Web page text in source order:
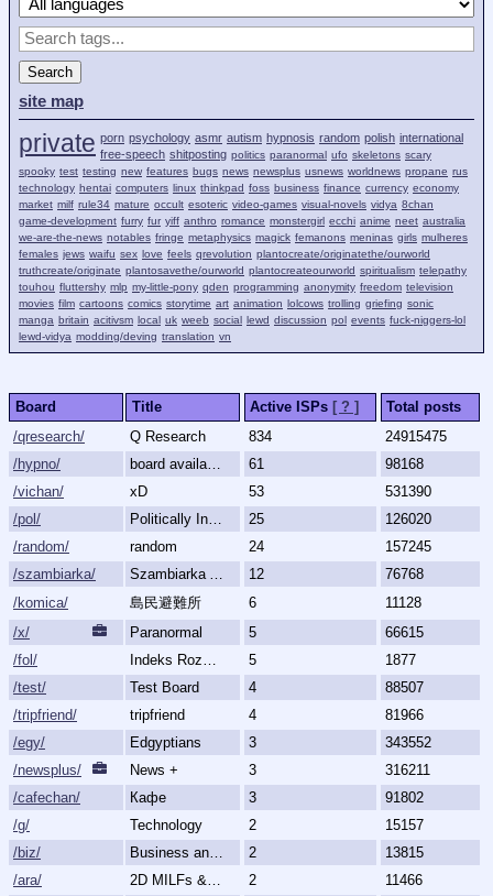
Search
site map
private porn psychology asmr autism hypnosis random polish international
free-speech shitposting politics paranormal ufo skeletons scary
spooky test testing new features bugs news newsplus usnews worldnews propane rus
technology hentai computers linux thinkpad foss business finance currency economy
market milf rule34 mature occult esoteric video-games visual-novels vidya 8chan
game-development furry fur yiff anthro romance monstergirl ecchi anime neet australia
we-are-the-news notables fringe metaphysics magick femanons meninas girls mulheres
females jews waifu sex love feels qrevolution plantocreate/originatethe/ourworld
truthcreate/originate plantosavethe/ourworld plantocreateourworld spiritualism telepathy
touhou fluttershy mlp my-little-pony qden programming anonymity freedom television
movies film cartoons comics storytime art animation lolcows trolling griefing sonic
manga britain acitivsm local uk weeb social lewd discussion pol events fuck-niggers-lol
lewd-vidya modding/deving translation vn
Board Title Active ISPs [ ? ]
Total posts
/qresearch/
Q Research 834
24915475
/hypno/
board available 61
98168
/vichan/
xD 53
531390
/pol/
Politically Incorrect 25
126020
/random/
random 24
157245
/szambiarka/
Szambiarka Archive 12
76768
/komica/
島民避難所 6
11128
/x/
Paranormal 5
66615
/fol/
Indeks Rozmów Zakazanych 5
1877
/test/
Test Board 4
88507
/tripfriend/
tripfriend 4
81966
/egy/
Edgyptians 3
343552
/newsplus/
News + 3
316211
/cafechan/
Кафе 3
91802
/g/
Technology 2
15157
/biz/
Business and Finance 2
13815
/ara/
2D MILFs & Mature Women 2
11466